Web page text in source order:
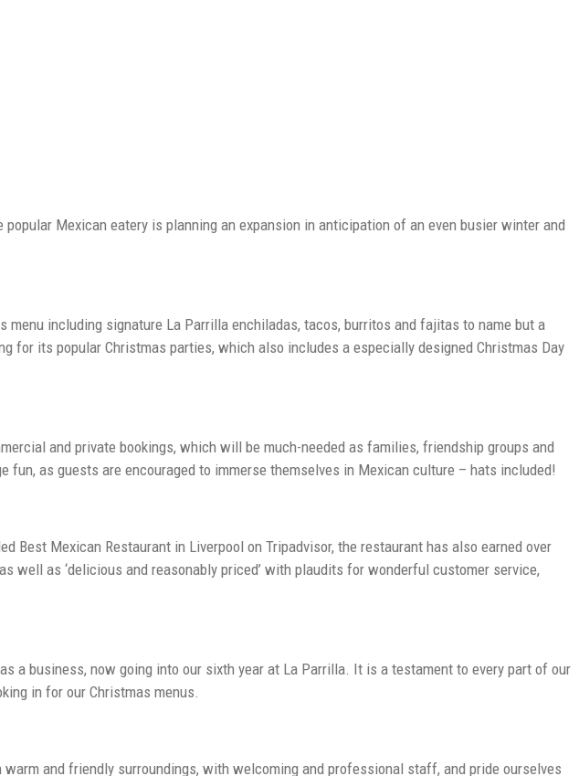
Mexican eatery is planning an expansion in anticipation of an even busier winter and
including signature La Parrilla enchiladas, tacos, burritos and fajitas to name but a
for its popular Christmas parties, which also includes a especially designed Christmas Day
and private bookings, which will be much-needed as families, friendship groups and
as guests are encouraged to immerse themselves in Mexican culture – hats included!
Mexican Restaurant in Liverpool on Tripadvisor, the restaurant has also earned over
well as ‘delicious and reasonably priced’ with plaudits for wonderful customer service,
a business, now going into our sixth year at La Parrilla. It is a testament to every part of our
in for our Christmas menus.
and friendly surroundings, with welcoming and professional staff, and pride ourselves